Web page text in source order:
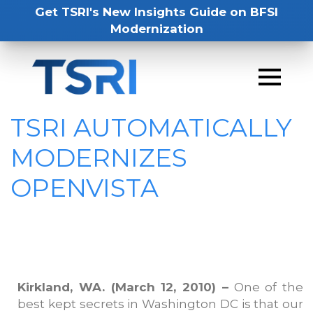
Get TSRI's New Insights Guide on BFSI
Modernization
TSRI AUTOMATICALLY
MODERNIZES
OPENVISTA
Kirkland, WA. (March 12, 2010) –One of the
best kept secrets in Washington DC is that our